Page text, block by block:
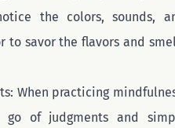
the colors, sounds,
to savor the flavors and
When practicing
of judgments and